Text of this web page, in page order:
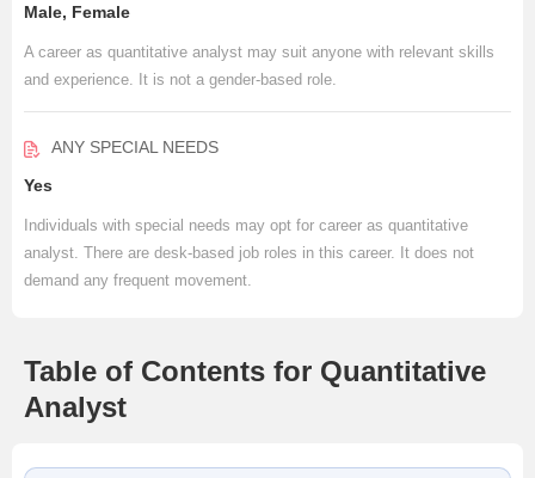
Male, Female
A career as quantitative analyst may suit anyone with relevant skills
and experience. It is not a gender-based role.
ANY SPECIAL NEEDS
Yes
Individuals with special needs may opt for career as quantitative
analyst. There are desk-based job roles in this career. It does not
demand any frequent movement.
Table of Contents for Quantitative
Analyst